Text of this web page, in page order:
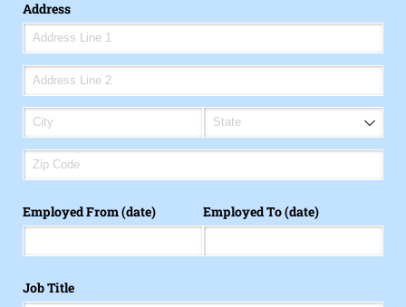
Address
Employed From (date) Employed To (date)
Job Title